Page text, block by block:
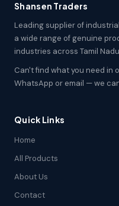
Shansen Traders
Leading supplier of
a wide range of genuine
industries across Tamil
Can't find what you need in
WhatsApp or email — we
Quick Links
Home
All Products
About Us
Contact